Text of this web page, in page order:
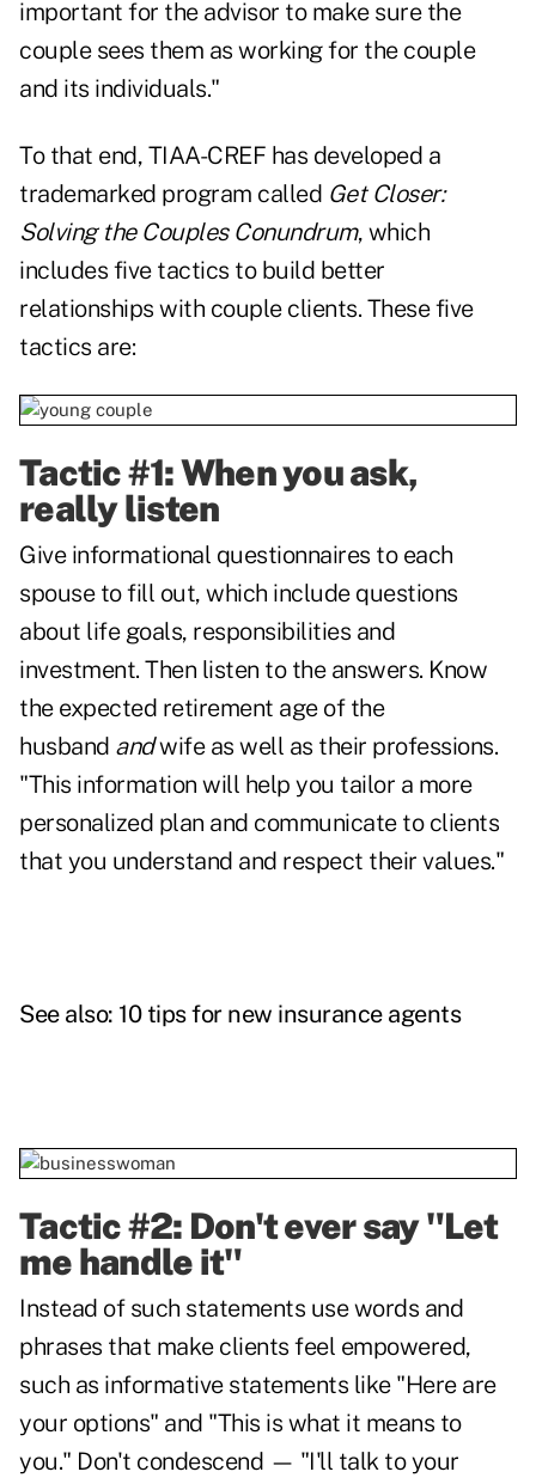
important for the advisor to make sure the
couple sees them as working for the couple
and its individuals."
To that end, TIAA-CREF has developed a
trademarked program called Get Closer:
Solving the Couples Conundrum, which
includes five tactics to build better
relationships with couple clients. These five
tactics are:
Tactic #1: When you ask,
really listen
Give informational questionnaires to each
spouse to fill out, which include questions
about life goals, responsibilities and
investment. Then listen to the answers. Know
the expected retirement age of the
husband andwife as well as their professions.
"This information will help you tailor a more
personalized plan and communicate to clients
that you understand and respect their values."
See also: 10 tips for new insurance agents
Tactic #2: Don't ever say "Let
me handle it"
Instead of such statements use words and
phrases that make clients feel empowered,
such as informative statements like "Here are
your options" and "This is what it means to
you." Don't condescend — "I'll talk to your